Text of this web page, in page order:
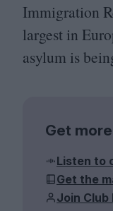
Immigration
largest in
asylum is
Get
Listen to
Get the
Join Club